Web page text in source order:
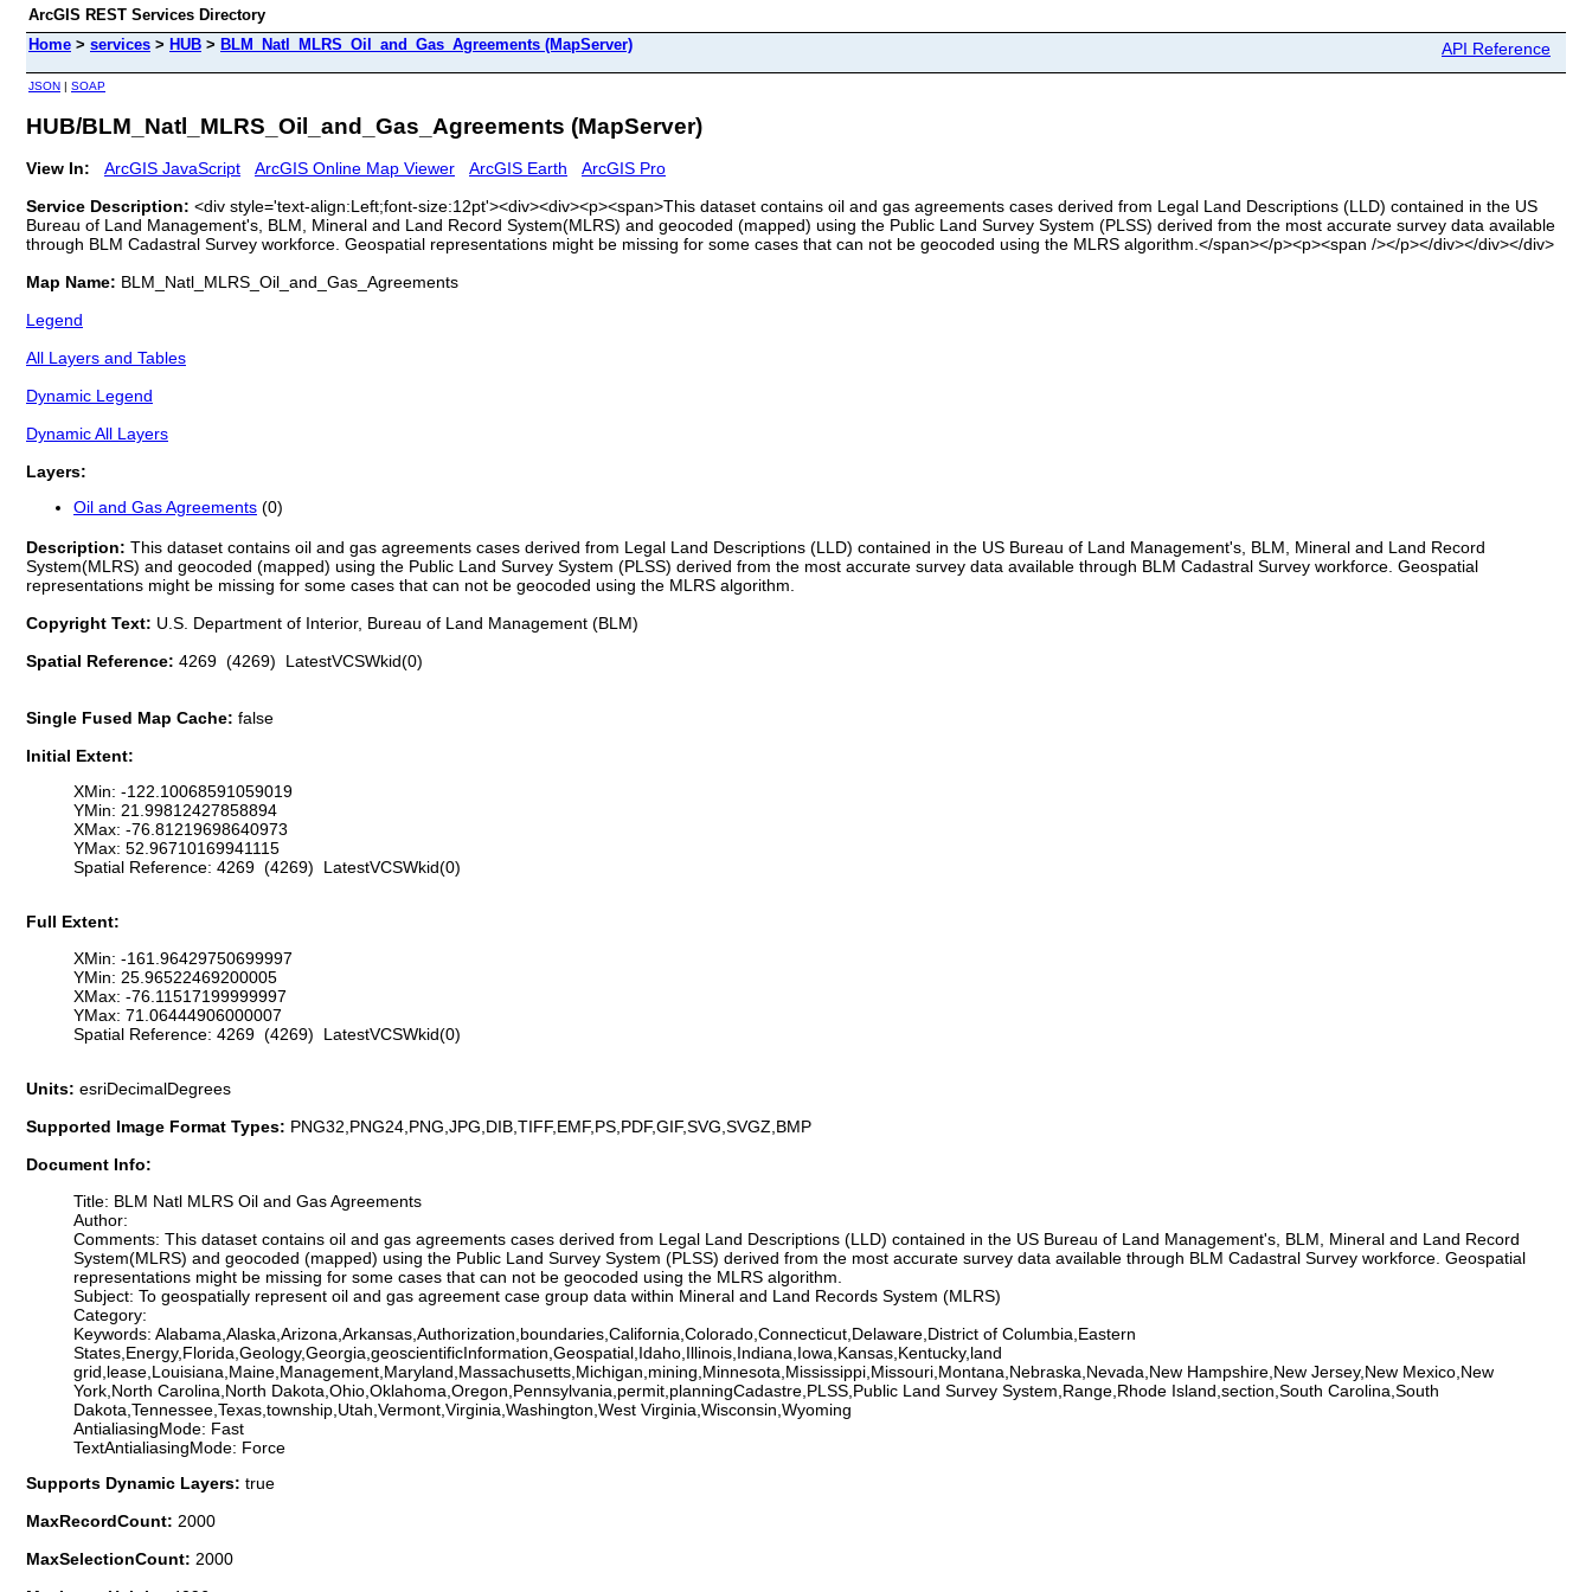
ArcGIS REST Services Directory
Home > services > HUB > BLM_Natl_MLRS_Oil_and_Gas_Agreements (MapServer) API Reference
JSON | SOAP
HUB/BLM_Natl_MLRS_Oil_and_Gas_Agreements (MapServer)
View In: ArcGIS JavaScript ArcGIS Online Map Viewer ArcGIS Earth
ArcGIS Pro
Service Description: <div style='text-align:Left;font-size:12pt'><div><div><p><span>This dataset contains oil and gas agreements cases derived from Legal Land Descriptions (LLD) contained in the US
Bureau of Land Management's, BLM, Mineral and Land Record System(MLRS) and geocoded (mapped) using the Public Land Survey System (PLSS) derived from the most accurate survey data available
through BLM Cadastral Survey workforce. Geospatial representations might be missing for some cases that can not be geocoded using the MLRS algorithm.</span></p><p><span /></p></div></div></div>
Map Name: BLM_Natl_MLRS_Oil_and_Gas_Agreements
Legend
All Layers and Tables
Dynamic Legend
Dynamic All Layers
Layers:
Oil and Gas Agreements (0)
Description: This dataset contains oil and gas agreements cases derived from Legal Land Descriptions (LLD) contained in the US Bureau of Land Management's, BLM, Mineral and Land Record
System(MLRS) and geocoded (mapped) using the Public Land Survey System (PLSS) derived from the most accurate survey data available through BLM Cadastral Survey workforce. Geospatial
representations might be missing for some cases that can not be geocoded using the MLRS algorithm.
Copyright Text: U.S. Department of Interior, Bureau of Land Management (BLM)
Spatial Reference: 4269 (4269) LatestVCSWkid(0)
Single Fused Map Cache: false
Initial Extent:
XMin: -122.10068591059019
YMin: 21.99812427858894
XMax: -76.81219698640973
YMax: 52.96710169941115
Spatial Reference: 4269 (4269) LatestVCSWkid(0)
Full Extent:
XMin: -161.96429750699997
YMin: 25.96522469200005
XMax: -76.11517199999997
YMax: 71.06444906000007
Spatial Reference: 4269 (4269) LatestVCSWkid(0)
Units: esriDecimalDegrees
Supported Image Format Types: PNG32,PNG24,PNG,JPG,DIB,TIFF,EMF,PS,PDF,GIF,SVG,SVGZ,BMP
Document Info:
Title: BLM Natl MLRS Oil and Gas Agreements
Author:
Comments: This dataset contains oil and gas agreements cases derived from Legal Land Descriptions (LLD) contained in the US Bureau of Land Management's, BLM, Mineral and Land Record
System(MLRS) and geocoded (mapped) using the Public Land Survey System (PLSS) derived from the most accurate survey data available through BLM Cadastral Survey workforce. Geospatial
representations might be missing for some cases that can not be geocoded using the MLRS algorithm.
Subject: To geospatially represent oil and gas agreement case group data within Mineral and Land Records System (MLRS)
Category:
Keywords: Alabama,Alaska,Arizona,Arkansas,Authorization,boundaries,California,Colorado,Connecticut,Delaware,District of Columbia,Eastern
States,Energy,Florida,Geology,Georgia,geoscientificInformation,Geospatial,Idaho,Illinois,Indiana,Iowa,Kansas,Kentucky,land
grid,lease,Louisiana,Maine,Management,Maryland,Massachusetts,Michigan,mining,Minnesota,Mississippi,Missouri,Montana,Nebraska,Nevada,New Hampshire,New Jersey,New Mexico,New
York,North Carolina,North Dakota,Ohio,Oklahoma,Oregon,Pennsylvania,permit,planningCadastre,PLSS,Public Land Survey System,Range,Rhode Island,section,South Carolina,South
Dakota,Tennessee,Texas,township,Utah,Vermont,Virginia,Washington,West Virginia,Wisconsin,Wyoming
AntialiasingMode: Fast
TextAntialiasingMode: Force
Supports Dynamic Layers: true
MaxRecordCount: 2000
MaxSelectionCount: 2000